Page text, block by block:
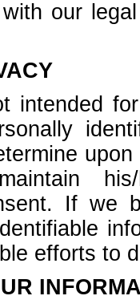
our
intended
his/
If we
efforts to